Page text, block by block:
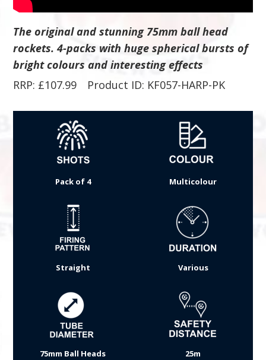
The original and stunning 75mm ball head
rockets. 4-packs with huge spherical bursts of
bright colours and interesting effects
RRP: £107.99 Product ID: KF057-HARP-PK
Pack of 4 Multicolour
Straight Various
75mm Ball Heads 25m